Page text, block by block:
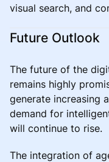
visual search, and
Future Outlook
The future of the
remains highly
generate increasing
demand for
will continue to rise.
The integration of